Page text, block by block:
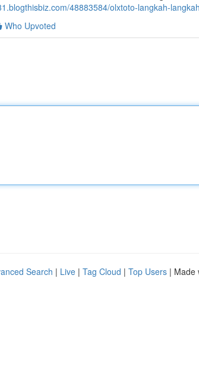
48883584/olxtoto-langkah-
Who Upvoted
Search | Live | Tag Cloud | Top Users | Made